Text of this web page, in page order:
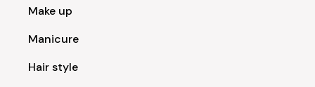
Make up
Manicure
Hair style